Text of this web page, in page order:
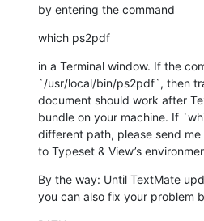
by entering the command
which ps2pdf
in a Terminal window. If the
`/usr/local/bin/ps2pdf`, then
document should work after
bundle on your machine. If
different path, please send
to Typeset & View’s
By the way: Until TextMate
you can also fix your problem